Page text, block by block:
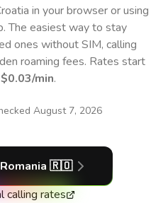
in your browser or using
The easiest way to stay
ones without SIM, calling
roaming fees. Rates start
$0.03/min.
August 7, 2026
Romania 🇷🇴
calling rates